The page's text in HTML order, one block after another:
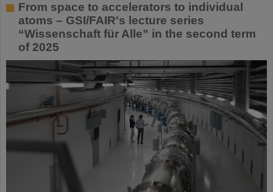
From space to accelerators to individual
atoms – GSI/FAIR's lecture series
“Wissenschaft für Alle” in the second term
of 2025